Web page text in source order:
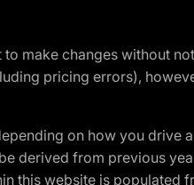
make changes without
pricing errors),
on how you drive
derived from previous
this website is